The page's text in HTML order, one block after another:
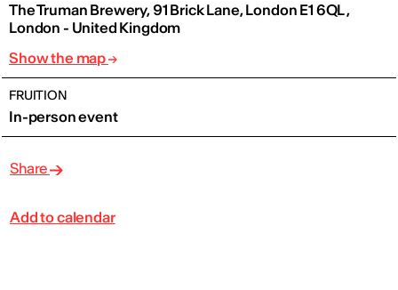
The Truman Brewery, 91 Brick Lane, London E1 6QL ,
London - United Kingdom
Show the map
FRUITION
In-person event
Share
Add to calendar